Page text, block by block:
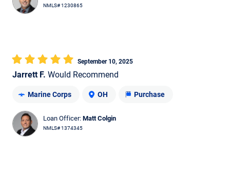
NMLS# 1230865
Jarrett F. Would Recommend
September 10, 2025
Marine Corps OH Purchase
Loan Officer: Matt Colgin
NMLS# 1374345